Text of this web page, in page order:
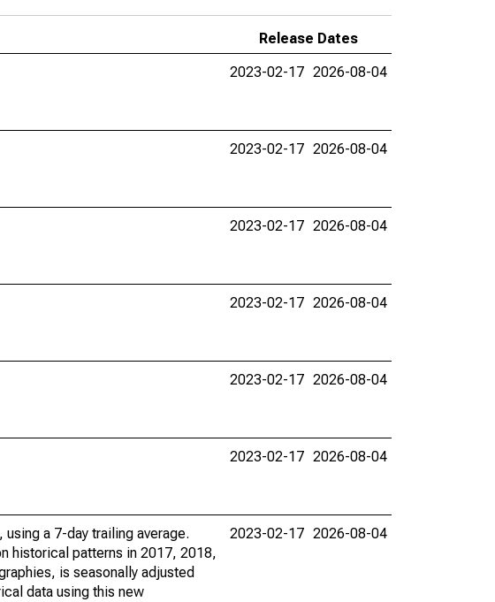
Release Dates
2023-02-17 2026-08-04
2023-02-17 2026-08-04
2023-02-17 2026-08-04
2023-02-17 2026-08-04
2023-02-17 2026-08-04
2023-02-17 2026-08-04
a 7-day trailing average.
historical patterns in 2017, 2018,
is seasonally adjusted
data using this new
2023-02-17 2026-08-04